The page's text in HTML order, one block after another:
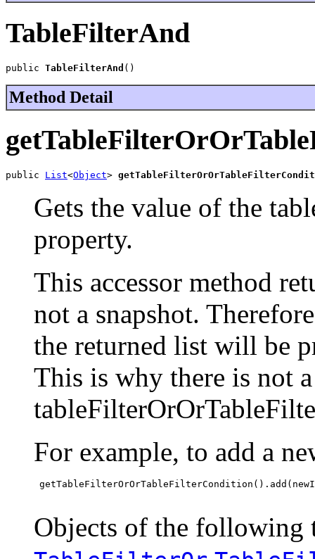
TableFilterAnd
public TableFilterAnd ()
Method Detail
public List<Object>
Gets the value of the
property.
This accessor method
not a snapshot.
the returned list will be
This is why there is not
For example, to add a
Objects of the following